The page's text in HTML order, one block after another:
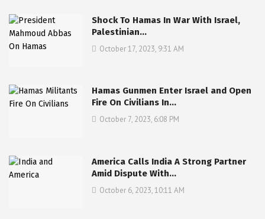
Shock To Hamas In War With Israel,
Palestinian…
October 17, 2023, 9:31 AM
Hamas Gunmen Enter Israel and Open
Fire On Civilians In…
October 7, 2023, 6:08 PM
America Calls India A Strong Partner
Amid Dispute With…
October 6, 2023, 10:11 AM